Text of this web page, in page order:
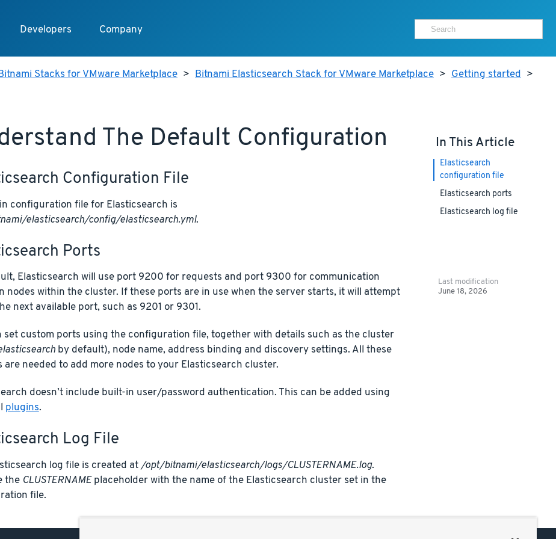
Developers Company
Stacks for VMware Marketplace > Bitnami Elasticsearch Stack for VMware Marketplace > Getting started >
The Default Configuration
Configuration File
configuration file for Elasticsearch is
elasticsearch/config/elasticsearch.yml.
Ports
Elasticsearch will use port 9200 for requests and port 9300 for communication
nodes within the cluster. If these ports are in use when the server starts, it will attempt
next available port, such as 9201 or 9301.
set custom ports using the configuration file, together with details such as the cluster
by default), node name, address binding and discovery settings. All these
are needed to add more nodes to your Elasticsearch cluster.
doesn’t include built-in user/password authentication. This can be added using
plugins.
Log File
log file is created at/opt/bitnami/elasticsearch/logs/CLUSTERNAME.log.
the CLUSTERNAMEplaceholder with the name of the Elasticsearch cluster set in the
file.
In This Article
Elasticsearch
configuration file
Elasticsearch ports
Elasticsearch log file
Last modification
June 18, 2026